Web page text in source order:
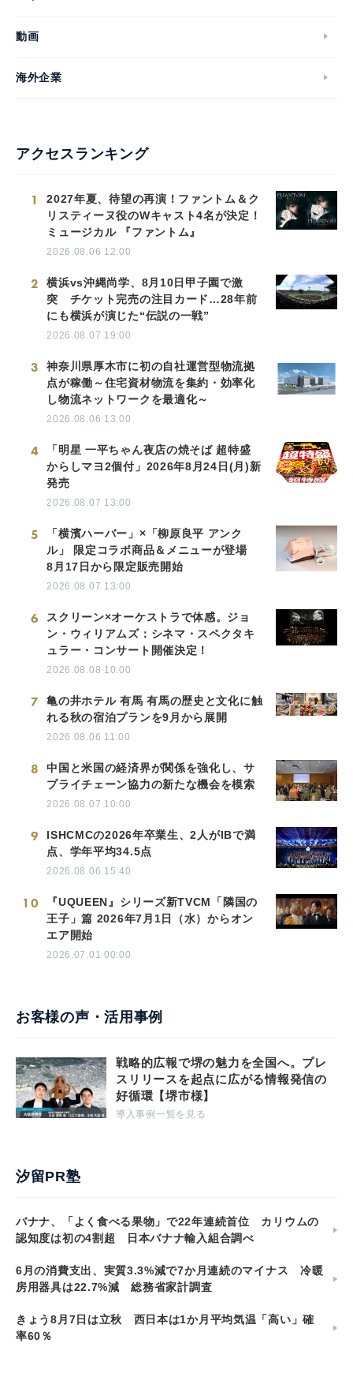
動画
海外企業
アクセスランキング
1
2027年夏、待望の再演！ファントム＆ク
リスティーヌ役のWキャスト4名が決定！
ミュージカル 『ファントム』
2026.08.06 12:00
2
横浜vs沖縄尚学、8月10日甲子園で激
突 チケット完売の注目カード…28年前
にも横浜が演じた“伝説の一戦”
2026.08.07 19:00
3
神奈川県厚木市に初の自社運営型物流拠
点が稼働～住宅資材物流を集約・効率化
し物流ネットワークを最適化～
2026.08.06 13:00
4
「明星 一平ちゃん夜店の焼そば 超特盛
からしマヨ2個付」2026年8月24日(月)新
発売
2026.08.07 13:00
5
「横濱ハーバー」×「柳原良平 アンク
ル」 限定コラボ商品＆メニューが登場
8月17日から限定販売開始
2026.08.07 13:00
6
スクリーン×オーケストラで体感。ジョ
ン・ウィリアムズ：シネマ・スペクタキ
ュラー・コンサート開催決定！
2026.08.08 10:00
7
亀の井ホテル 有馬 有馬の歴史と文化に触
れる秋の宿泊プランを9月から展開
2026.08.06 11:00
8
中国と米国の経済界が関係を強化し、サ
プライチェーン協力の新たな機会を模索
2026.08.07 10:00
9
ISHCMCの2026年卒業生、2人がIBで満
点、学年平均34.5点
2026.08.06 15:40
10
『UQUEEN』シリーズ新TVCM「隣国の
王子」篇 2026年7月1日（水）からオン
エア開始
2026.07.01 00:00
お客様の声・活用事例
戦略的広報で堺の魅力を全国へ。プレ
スリリースを起点に広がる情報発信の
好循環【堺市様】
導入事例一覧を見る
汐留PR塾
バナナ、「よく食べる果物」で22年連続首位 カリウムの
認知度は初の4割超 日本バナナ輸入組合調べ
6月の消費支出、実質3.3%減で7か月連続のマイナス 冷暖
房用器具は22.7%減 総務省家計調査
きょう8月7日は立秋 西日本は1か月平均気温「高い」確
率60％